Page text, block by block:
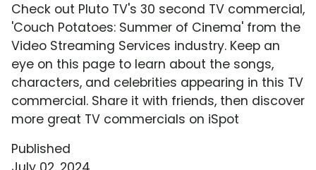
Check out Pluto TV's 30 second TV commercial,
'Couch Potatoes: Summer of Cinema' from the
Video Streaming Services industry. Keep an
eye on this page to learn about the songs,
characters, and celebrities appearing in this TV
commercial. Share it with friends, then discover
more great TV commercials on iSpot
Published